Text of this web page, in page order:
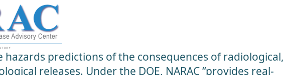
predictions of the consequences of radiological,
releases. Under the DOE, NARAC “provides real-